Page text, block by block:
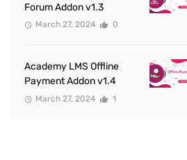
Forum Addon v1.3
March 27, 2024 0
Academy LMS Offline
Payment Addon v1.4
March 27, 2024 1